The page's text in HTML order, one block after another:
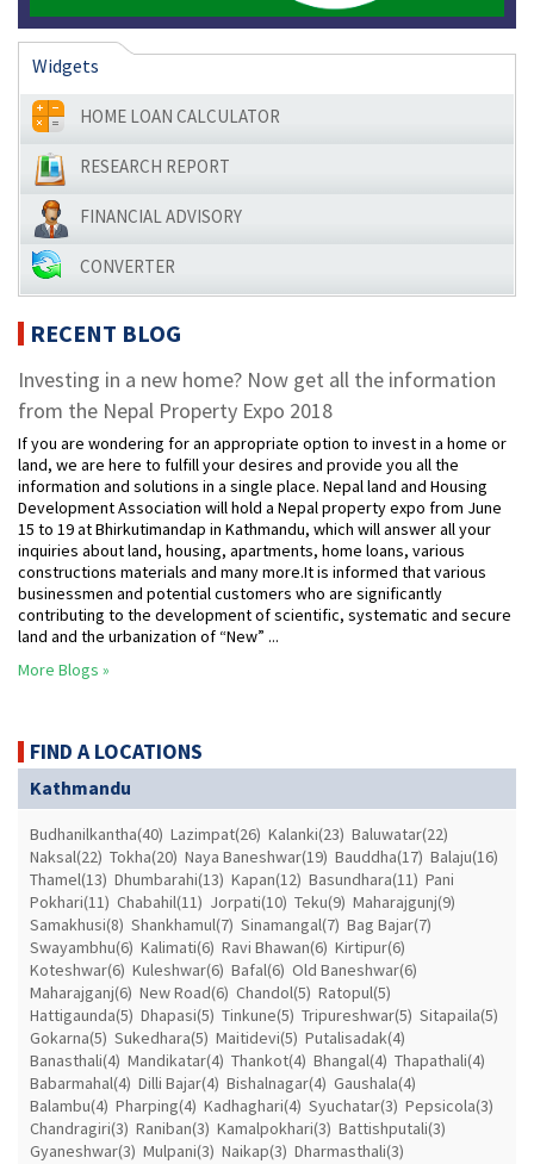
Widgets
HOME LOAN CALCULATOR
RESEARCH REPORT
FINANCIAL ADVISORY
CONVERTER
RECENT BLOG
Investing in a new home? Now get all the information
from the Nepal Property Expo 2018
If you are wondering for an appropriate option to invest in a home or
land, we are here to fulfill your desires and provide you all the
information and solutions in a single place. Nepal land and Housing
Development Association will hold a Nepal property expo from June
15 to 19 at Bhirkutimandap in Kathmandu, which will answer all your
inquiries about land, housing, apartments, home loans, various
constructions materials and many more.It is informed that various
businessmen and potential customers who are significantly
contributing to the development of scientific, systematic and secure
land and the urbanization of “New” ...
More Blogs »
FIND A LOCATIONS
Kathmandu
Budhanilkantha(40) Lazimpat(26) Kalanki(23) Baluwatar(22)
Naksal(22) Tokha(20) Naya Baneshwar(19) Bauddha(17) Balaju(16)
Thamel(13) Dhumbarahi(13) Kapan(12) Basundhara(11) Pani
Pokhari(11) Chabahil(11) Jorpati(10) Teku(9) Maharajgunj(9)
Samakhusi(8) Shankhamul(7) Sinamangal(7) Bag Bajar(7)
Swayambhu(6) Kalimati(6) Ravi Bhawan(6) Kirtipur(6)
Koteshwar(6) Kuleshwar(6) Bafal(6) Old Baneshwar(6)
Maharajganj(6) New Road(6) Chandol(5) Ratopul(5)
Hattigaunda(5) Dhapasi(5) Tinkune(5) Tripureshwar(5) Sitapaila(5)
Gokarna(5) Sukedhara(5) Maitidevi(5) Putalisadak(4)
Banasthali(4) Mandikatar(4) Thankot(4) Bhangal(4) Thapathali(4)
Babarmahal(4) Dilli Bajar(4) Bishalnagar(4) Gaushala(4)
Balambu(4) Pharping(4) Kadhaghari(4) Syuchatar(3) Pepsicola(3)
Chandragiri(3) Raniban(3) Kamalpokhari(3) Battishputali(3)
Gyaneshwar(3) Mulpani(3) Naikap(3) Dharmasthali(3)